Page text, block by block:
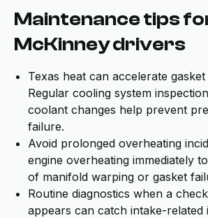
Maintenance tips
McKinney drivers
Texas heat can accelerate
Regular cooling system
coolant changes help prevent
failure.
Avoid prolonged overheating
engine overheating immediately
of manifold warping or gasket
Routine diagnostics when a
appears can catch intake-related